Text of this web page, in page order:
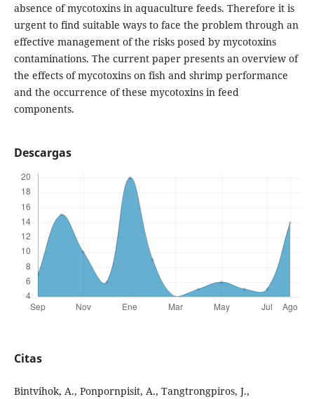
absence of mycotoxins in aquaculture feeds. Therefore it is
urgent to find suitable ways to face the problem through an
effective management of the risks posed by mycotoxins
contaminations. The current paper presents an overview of
the effects of mycotoxins on fish and shrimp performance
and the occurrence of these mycotoxins in feed
components.
Descargas
Citas
Bintvihok, A., Ponpornpisit, A., Tangtrongpiros, J.,